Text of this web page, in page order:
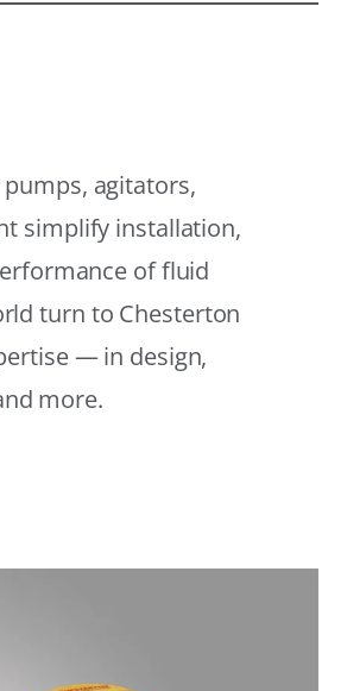
agitators,
simplify installation,
of fluid
turn to Chesterton
— in design,
more.